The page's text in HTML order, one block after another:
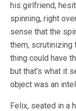
his girlfriend,
spinning, right
sense that the
them, scrutinizing
thing could have
but that’s what it
object was an
Felix, seated in a